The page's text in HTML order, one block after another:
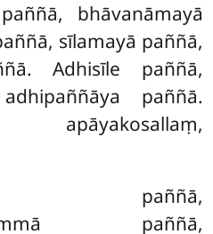
bhāvanāmayā
sīlamayā paññā,
Adhisīle paññā,
paññā.
paññā,
paññā,